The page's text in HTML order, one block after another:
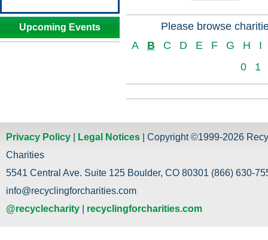
Upcoming Events
Please browse
A
B C D E F G H
I
0
1
Privacy Policy Legal Notices | Copyright ©1999-2026
Charities
5541 Central Ave. Suite 125 Boulder, CO 80301 (866) 630-
info@recyclingforcharities.com
@recyclecharity
recyclingforcharities.com